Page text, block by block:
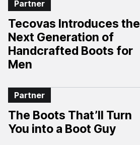
Partner
Tecovas Introduces the
Next Generation of
Handcrafted Boots for
Men
Partner
The Boots That’ll Turn
You into a Boot Guy